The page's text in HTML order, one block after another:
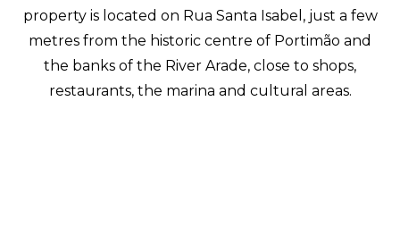
property is located on Rua Santa Isabel, just a few
metres from the historic centre of Portimão and
the banks of the River Arade, close to shops,
restaurants, the marina and cultural areas.